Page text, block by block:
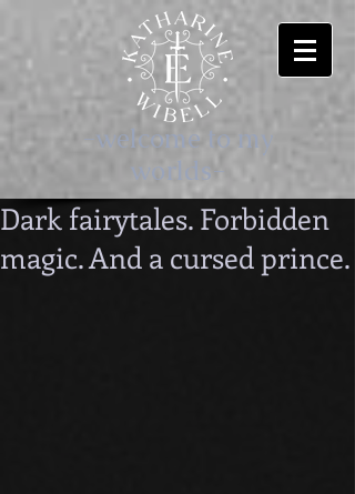
-welcome to my
worlds-
Dark fairytales. Forbidden
magic. And a cursed prince.